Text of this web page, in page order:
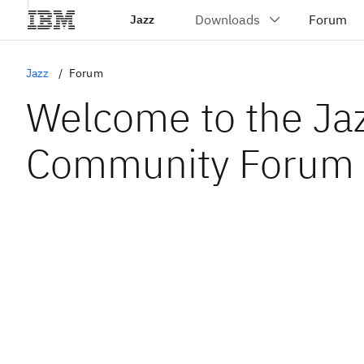
Jazz
Jazz Forum
Welcome to the
Community Forum